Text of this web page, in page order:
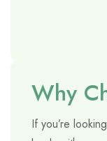
Why
If you’re